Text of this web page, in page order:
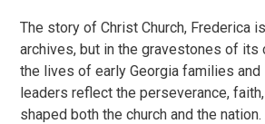
The story of Christ Church, Frederica
archives, but in the gravestones of its
the lives of early Georgia families and
leaders reflect the perseverance,
shaped both the church and the